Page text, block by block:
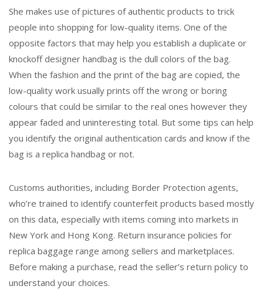
She makes use of pictures of authentic products to trick
people into shopping for low-quality items. One of the
opposite factors that may help you establish a duplicate or
knockoff designer handbag is the dull colors of the bag.
When the fashion and the print of the bag are copied, the
low-quality work usually prints off the wrong or boring
colours that could be similar to the real ones however they
appear faded and uninteresting total. But some tips can help
you identify the original authentication cards and know if the
bag is a replica handbag or not.
Customs authorities, including Border Protection agents,
who’re trained to identify counterfeit products based mostly
on this data, especially with items coming into markets in
New York and Hong Kong. Return insurance policies for
replica baggage range among sellers and marketplaces.
Before making a purchase, read the seller’s return policy to
understand your choices.